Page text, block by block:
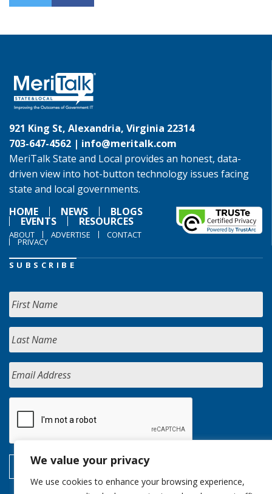
We value your privacy
We use cookies to enhance your browsing experience,
921 King St, Alexandria, Virginia 22314
703-647-4562 | info@meritalk.com
MeriTalk State and Local provides an honest, data-
driven view into hot-button technology issues facing
state and local governments.
HOME
NEWS BLOGS
EVENTS RESOURCES
ABOUT ADVERTISE CONTACT
PRIVACY
SUBSCRIBE